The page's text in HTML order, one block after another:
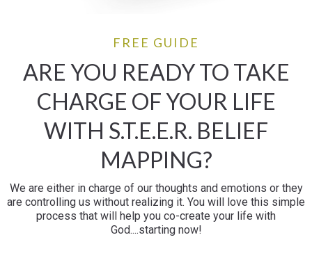
FREE GUIDE
ARE YOU READY TO TAKE
CHARGE OF YOUR LIFE
WITH S.T.E.E.R. BELIEF
MAPPING?
We are either in charge of our thoughts and emotions or they
are controlling us without realizing it. You will love this simple
process that will help you co-create your life with
God....starting now!